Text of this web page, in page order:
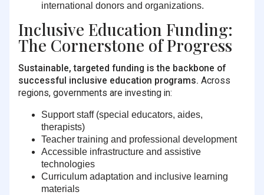
international donors and organizations.
Inclusive Education Funding:
The Cornerstone of Progress
Sustainable, targeted funding is the backbone of
successful inclusive education programs. Across
regions, governments are investing in:
Support staff (special educators, aides,
therapists)
Teacher training and professional development
Accessible infrastructure and assistive
technologies
Curriculum adaptation and inclusive learning
materials